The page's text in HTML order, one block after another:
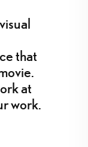
that
at
work.